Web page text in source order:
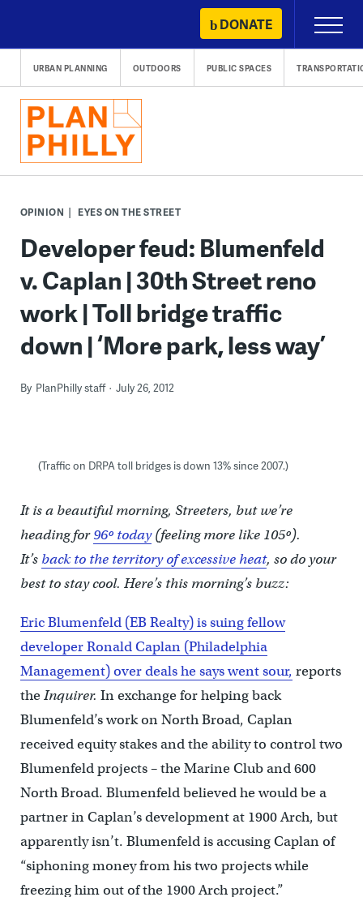
content
DONATE
Primary
Menu
URBAN PLANNING OUTDOORS PUBLIC SPACES
OPINION EYES ON THE STREET
Developer feud: Blumenfeld
v. Caplan | 30th Street reno
work | Toll bridge traffic
down | ‘More park, less way’
By PlanPhilly staff July 26, 2012
(Traffic on DRPA toll bridges is down 13% since 2007.)
It is a beautiful morning, Streeters, but we’re
heading for96º today(feeling more like 105º).
It’sback to the territory of excessive heat, so do your
best to stay cool. Here’s this morning’s buzz:
Eric Blumenfeld (EB Realty) is suing fellow
developer Ronald Caplan (Philadelphia
Management) over deals he says went sour, reports
theInquirer. In exchange for helping back
Blumenfeld’s work on North Broad, Caplan
received equity stakes and the ability to control two
Blumenfeld projects – the Marine Club and 600
North Broad. Blumenfeld believed he would be a
partner in Caplan’s development at 1900 Arch, but
apparently isn’t. Blumenfeld is accusing Caplan of
“siphoning money from his two projects while
freezing him out of the 1900 Arch project.”